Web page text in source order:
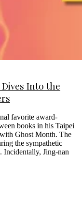
Into the
favorite award-
books in his Taipei
Ghost Month. The
the sympathetic
Incidentally, Jing-nan